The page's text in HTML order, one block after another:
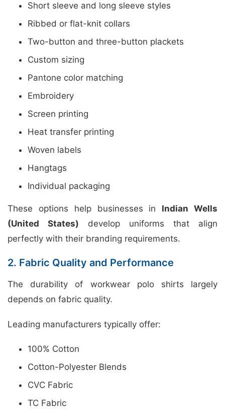
Short sleeve and long sleeve styles
Ribbed or flat-knit collars
Two-button and three-button plackets
Custom sizing
Pantone color matching
Embroidery
Screen printing
Heat transfer printing
Woven labels
Hangtags
Individual packaging
These options help businesses in Indian Wells
(United States) develop uniforms that align
perfectly with their branding requirements.
2. Fabric Quality and Performance
The durability of workwear polo shirts largely
depends on fabric quality.
Leading manufacturers typically offer:
100% Cotton
Cotton-Polyester Blends
CVC Fabric
TC Fabric